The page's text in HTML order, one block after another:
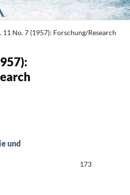
11 No. 7 (1957): Forschung/Research
und
173